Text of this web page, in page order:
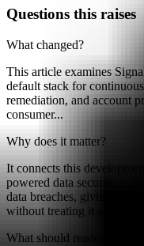
Questions this raises
What changed?
This article examines
default stack for
remediation, and account
consumer...
Why does it matter?
It connects this
powered data security is
data breaches, giving
without treating it as a final
What should readers watch